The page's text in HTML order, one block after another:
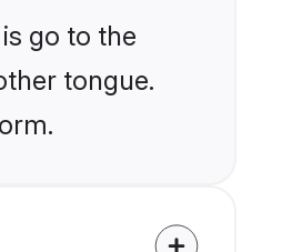
go to the
tongue.